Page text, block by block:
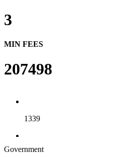
3
MIN FEES
207498
1339
4
Government